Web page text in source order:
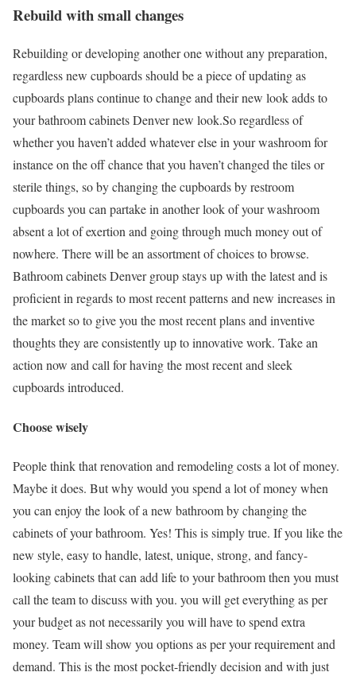
Rebuild with small changes
Rebuilding or developing another one without any preparation,
regardless new cupboards should be a piece of updating as
cupboards plans continue to change and their new look adds to
yourbathroom cabinets Denvernew look.So regardless of
whether you haven’t added whatever else in your washroom for
instance on the off chance that you haven’t changed the tiles or
sterile things, so by changing the cupboards by restroom
cupboards you can partake in another look of your washroom
absent a lot of exertion and going through much money out of
nowhere. There will be an assortment of choices to browse.
Bathroom cabinets Denvergroup stays up with the latest and is
proficient in regards to most recent patterns and new increases in
the market so to give you the most recent plans and inventive
thoughts they are consistently up to innovative work. Take an
action now and call for having the most recent and sleek
cupboards introduced.
Choose wisely
People think that renovation and remodeling costs a lot of money.
Maybe it does. But why would you spend a lot of money when
you can enjoy the look of a new bathroom by changing the
cabinets of your bathroom. Yes! This is simply true. If you like the
new style, easy to handle, latest, unique, strong, and fancy-
looking cabinets that can add life to your bathroom then you must
call the team to discuss with you. you will get everything as per
your budget as not necessarily you will have to spend extra
money. Team will show you options as per your requirement and
demand. This is the most pocket-friendly decision and with just